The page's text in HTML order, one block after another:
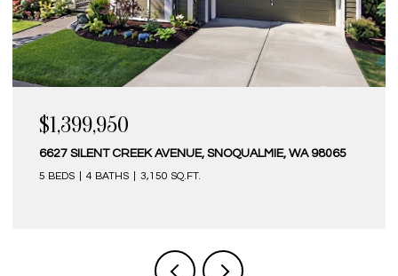
$1,399,950
6627 SILENT CREEK AVENUE, SNOQUALMIE, WA 98065
5 BEDS 4 BATHS 3,150 SQ.FT.